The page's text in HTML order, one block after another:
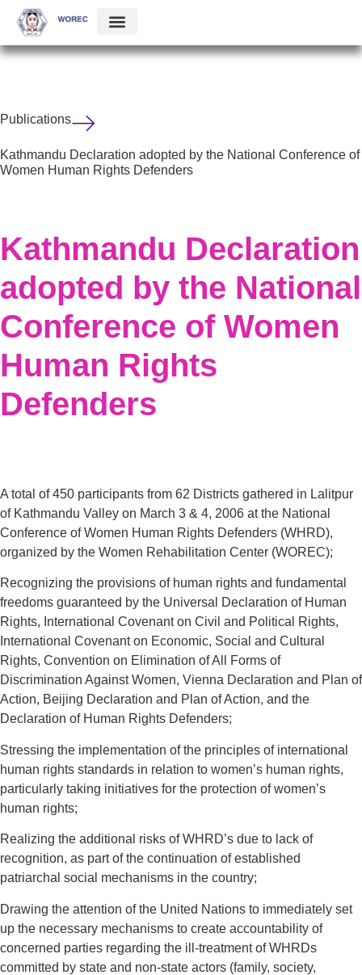
Publications
Kathmandu Declaration adopted by the National Conference of
Women Human Rights Defenders
Kathmandu Declaration
adopted by the National
Conference of Women
Human Rights
Defenders
A total of 450 participants from 62 Districts gathered in Lalitpur
of Kathmandu Valley on March 3 & 4, 2006 at the National
Conference of Women Human Rights Defenders (WHRD),
organized by the Women Rehabilitation Center (WOREC);
Recognizing the provisions of human rights and fundamental
freedoms guaranteed by the Universal Declaration of Human
Rights, International Covenant on Civil and Political Rights,
International Covenant on Economic, Social and Cultural
Rights, Convention on Elimination of All Forms of
Discrimination Against Women, Vienna Declaration and Plan of
Action, Beijing Declaration and Plan of Action, and the
Declaration of Human Rights Defenders;
Stressing the implementation of the principles of international
human rights standards in relation to women’s human rights,
particularly taking initiatives for the protection of women’s
human rights;
Realizing the additional risks of WHRD’s due to lack of
recognition, as part of the continuation of established
patriarchal social mechanisms in the country;
Drawing the attention of the United Nations to immediately set
up the necessary mechanisms to create accountability of
concerned parties regarding the ill-treatment of WHRDs
committed by state and non-state actors (family, society,